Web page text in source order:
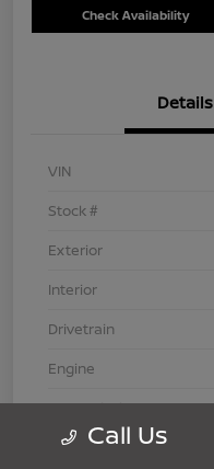
Check Availability
Details
VIN
Stock #
Exterior
Interior
Drivetrain
Engine
Transmission
MileageCall Us